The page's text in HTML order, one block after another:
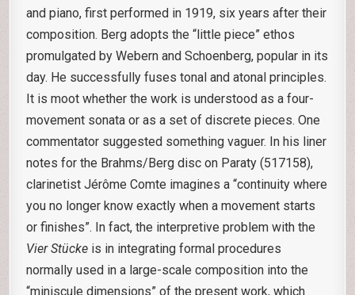
and piano, first performed in 1919, six years after their
composition. Berg adopts the “little piece” ethos
promulgated by Webern and Schoenberg, popular in its
day. He successfully fuses tonal and atonal principles.
It is moot whether the work is understood as a four-
movement sonata or as a set of discrete pieces. One
commentator suggested something vaguer. In his liner
notes for the Brahms/Berg disc on Paraty (517158),
clarinetist Jérôme Comte imagines a “continuity where
you no longer know exactly when a movement starts
or finishes”. In fact, the interpretive problem with the
Vier Stücke is in integrating formal procedures
normally used in a large-scale composition into the
“miniscule dimensions” of the present work, which